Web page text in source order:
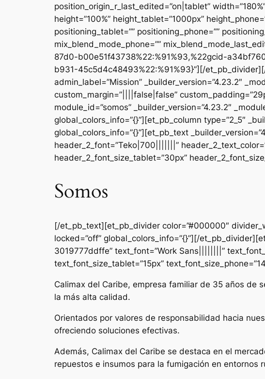
position_origin_r_last_edited=”on|tablet”
height=”100%” height_tablet=”1000px”
positioning_tablet=”” positioning_phone=””
mix_blend_mode_phone=””
87d0-b00e51f43738%22:%91%93,%22gcid-
b931-45c5d4c48493%22:%91%93}”][/
admin_label=”Mission” _builder_version=”4.23.2″
custom_margin=”||||false|false”
module_id=”somos” _builder_version=”4.23.2″
global_colors_info=”{}”][et_pb_column type=”2_5″
global_colors_info=”{}”][et_pb_text
header_2_font=”Teko|700|||||||”
header_2_font_size_tablet=”30px”
Somos
[/et_pb_text][et_pb_divider color=”#000000″
locked=”off” global_colors_info=”{}”][/
3019777ddffe” text_font=”Work Sans||||||||”
text_font_size_tablet=”15px”
Calimax del Caribe, empresa familiar de 35 años de
la más alta calidad.
Orientados por valores de responsabilidad hacia
ofreciendo soluciones efectivas.
Además, Calimax del Caribe se destaca en el
repuestos e insumos para la fumigación en entornos